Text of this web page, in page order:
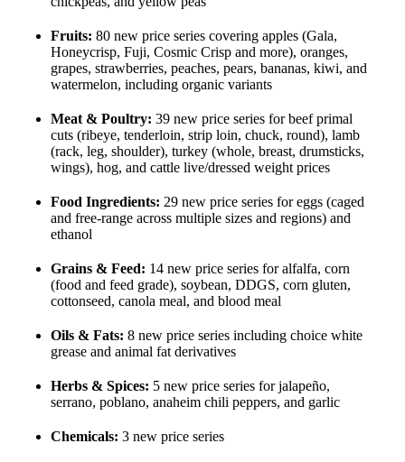
Fruits: 80 new price series covering apples (Gala,
Honeycrisp, Fuji, Cosmic Crisp and more), oranges,
grapes, strawberries, peaches, pears, bananas, kiwi, and
watermelon, including organic variants
Meat & Poultry: 39 new price series for beef primal
cuts (ribeye, tenderloin, strip loin, chuck, round), lamb
(rack, leg, shoulder), turkey (whole, breast, drumsticks,
wings), hog, and cattle live/dressed weight prices
Food Ingredients: 29 new price series for eggs (caged
and free-range across multiple sizes and regions) and
ethanol
Grains & Feed: 14 new price series for alfalfa, corn
(food and feed grade), soybean, DDGS, corn gluten,
cottonseed, canola meal, and blood meal
Oils & Fats: 8 new price series including choice white
grease and animal fat derivatives
Herbs & Spices: 5 new price series for jalapeño,
serrano, poblano, anaheim chili peppers, and garlic
Chemicals: 3 new price series